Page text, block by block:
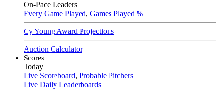
On-Pace Leaders
Every Game Played, Games Played %
Cy Young Award Projections
Auction Calculator
Scores
Today
Live Scoreboard, Probable Pitchers
Live Daily Leaderboards